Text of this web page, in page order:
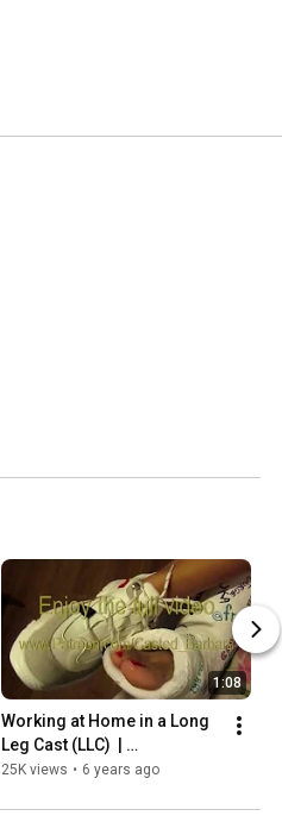
1:08
Working at Home in a Long
Leg Cast (LLC)  |
CASTEDBARABRA
25K views • 6 years ago